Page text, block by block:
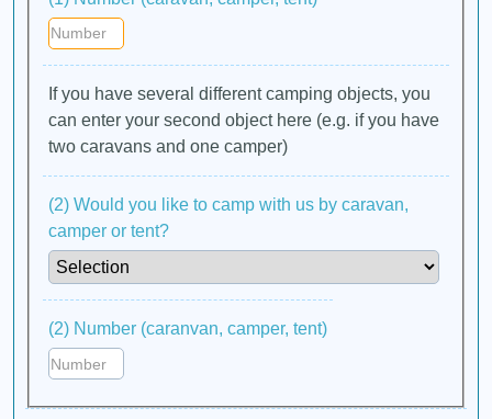
If you have several different camping objects, you
can enter your second object here (e.g. if you have
two caravans and one camper)
(2) Would you like to camp with us by caravan,
camper or tent?
(2) Number (caranvan, camper, tent)